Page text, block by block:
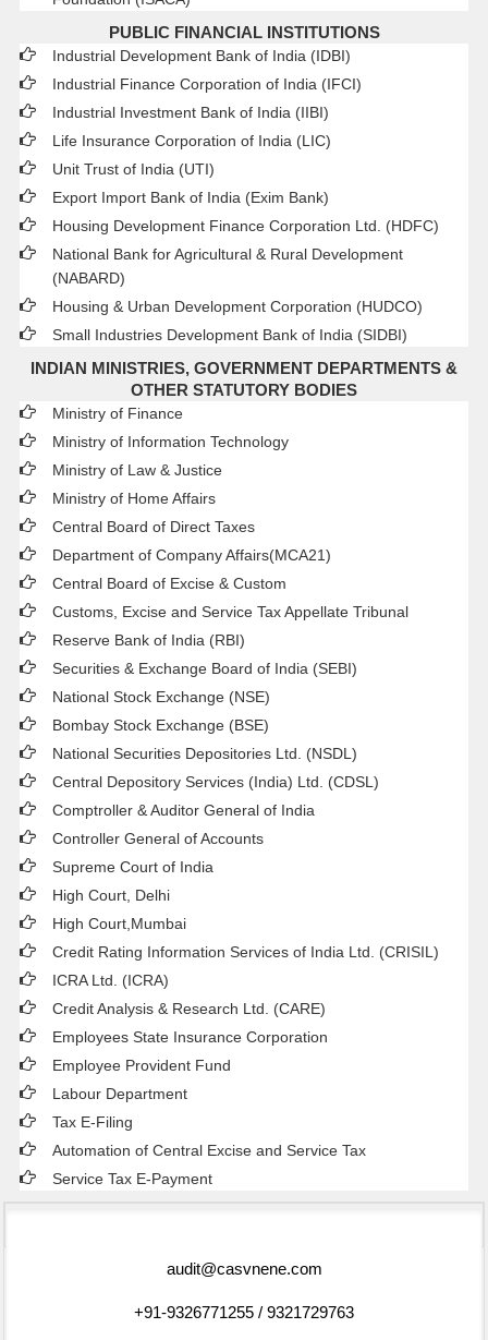
PUBLIC FINANCIAL INSTITUTIONS
Industrial Development Bank of India (IDBI)
Industrial Finance Corporation of India (IFCI)
Industrial Investment Bank of India (IIBI)
Life Insurance Corporation of India (LIC)
Unit Trust of India (UTI)
Export Import Bank of India (Exim Bank)
Housing Development Finance Corporation Ltd. (HDFC)
National Bank for Agricultural & Rural Development
(NABARD)
Housing & Urban Development Corporation (HUDCO)
Small Industries Development Bank of India (SIDBI)
INDIAN MINISTRIES, GOVERNMENT DEPARTMENTS &
OTHER STATUTORY BODIES
Ministry of Finance
Ministry of Information Technology
Ministry of Law & Justice
Ministry of Home Affairs
Central Board of Direct Taxes
Department of Company Affairs(MCA21)
Central Board of Excise & Custom
Customs, Excise and Service Tax Appellate Tribunal
Reserve Bank of India (RBI)
Securities & Exchange Board of India (SEBI)
National Stock Exchange (NSE)
Bombay Stock Exchange (BSE)
National Securities Depositories Ltd. (NSDL)
Central Depository Services (India) Ltd. (CDSL)
Comptroller & Auditor General of India
Controller General of Accounts
Supreme Court of India
High Court, Delhi
High Court,Mumbai
Credit Rating Information Services of India Ltd. (CRISIL)
ICRA Ltd. (ICRA)
Credit Analysis & Research Ltd. (CARE)
Employees State Insurance Corporation
Employee Provident Fund
Labour Department
Tax E-Filing
Automation of Central Excise and Service Tax
Service Tax E-Payment
audit@casvnene.com
+91-9326771255 / 9321729763